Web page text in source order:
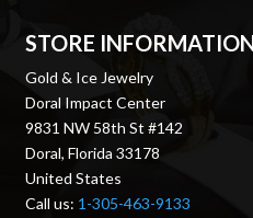
STORE
Gold & Ice Jewelry
Doral Impact Center
9831 NW 58th St #142
Doral, Florida 33178
United States
Call us: 1-305-463-9133